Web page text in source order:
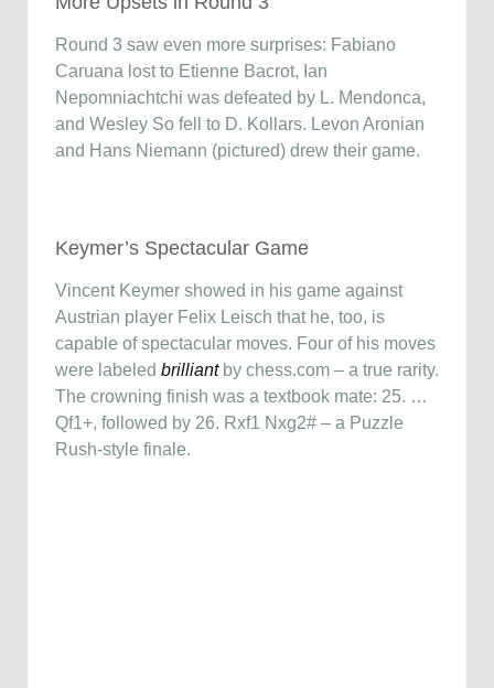
Round 3 saw even more surprises: Fabiano
Caruana lost to Etienne Bacrot, Ian
Nepomniachtchi was defeated by L. Mendonca,
and Wesley So fell to D. Kollars. Levon Aronian
and Hans Niemann (pictured) drew their game.
Keymer’s Spectacular Game
Vincent Keymer showed in his game against
Austrian player Felix Leisch that he, too, is
capable of spectacular moves. Four of his moves
were labeled brilliantby chess.com – a true rarity.
The crowning finish was a textbook mate: 25. …
Qf1+, followed by 26. Rxf1 Nxg2# – a Puzzle
Rush-style finale.